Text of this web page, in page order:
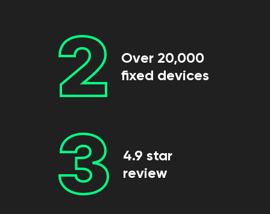
2
Over 20,000
fixed devices
3
4.9 star
review